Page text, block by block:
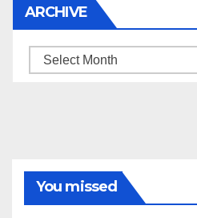
ARCHIVE
Archive
You missed